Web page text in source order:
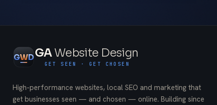
GWDGAWebsite Design
GET SEEN · GET CHOSEN
High-performance websites, local SEO and marketing that
get businesses seen — and chosen — online. Building since